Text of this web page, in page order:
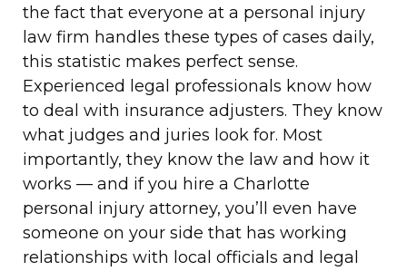
the fact that everyone at a personal injury
law firm handles these types of cases daily,
this statistic makes perfect sense.
Experienced legal professionals know how
to deal with insurance adjusters. They know
what judges and juries look for. Most
importantly, they know the law and how it
works — and if you hire a Charlotte
personal injury attorney, you’ll even have
someone on your side that has working
relationships with local officials and legal